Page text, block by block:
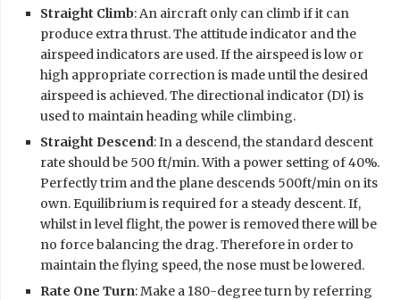
Straight Climb: An aircraft only can climb if it can
produce extra thrust. The attitude indicator and the
airspeed indicators are used. If the airspeed is low or
high appropriate correction is made until the desired
airspeed is achieved. The directional indicator (DI) is
used to maintain heading while climbing.
Straight Descend: In a descend, the standard descent
rate should be 500 ft/min. With a power setting of 40%.
Perfectly trim and the plane descends 500ft/min on its
own. Equilibrium is required for a steady descent. If,
whilst in level flight, the power is removed there will be
no force balancing the drag. Therefore in order to
maintain the flying speed, the nose must be lowered.
Rate One Turn: Make a 180-degree turn by referring